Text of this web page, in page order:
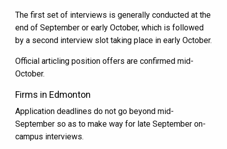
The first set of interviews is generally conducted at the
end of September or early October, which is followed
by a second interview slot taking place in early October.
Official articling position offers are confirmed mid-
October.
Firms in Edmonton
Application deadlines do not go beyond mid-
September so as to make way for late September on-
campus interviews.